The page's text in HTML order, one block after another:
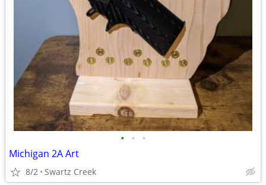
• • •
Michigan 2A Art
8/2 Swartz Creek